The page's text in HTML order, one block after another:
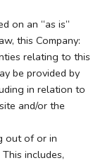
on an “as is”
this Company:
relating to this
be provided by
in relation to
and/or the
out of or in
includes,